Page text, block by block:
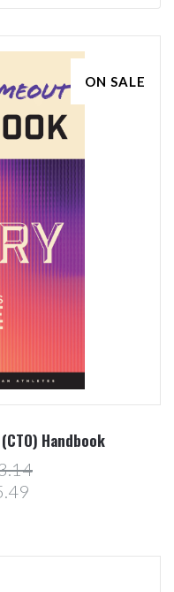
ON SALE
Handbook